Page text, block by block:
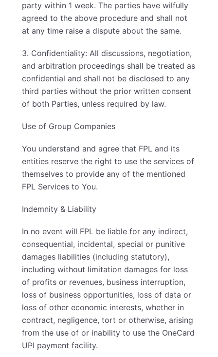
party within 1 week. The parties have wilfully
agreed to the above procedure and shall not
at any time raise a dispute about the same.
3. Confidentiality: All discussions, negotiation,
and arbitration proceedings shall be treated as
confidential and shall not be disclosed to any
third parties without the prior written consent
of both Parties, unless required by law.
Use of Group Companies
You understand and agree that FPL and its
entities reserve the right to use the services of
themselves to provide any of the mentioned
FPL Services to You.
Indemnity & Liability
In no event will FPL be liable for any indirect,
consequential, incidental, special or punitive
damages liabilities (including statutory),
including without limitation damages for loss
of profits or revenues, business interruption,
loss of business opportunities, loss of data or
loss of other economic interests, whether in
contract, negligence, tort or otherwise, arising
from the use of or inability to use the OneCard
UPI payment facility.